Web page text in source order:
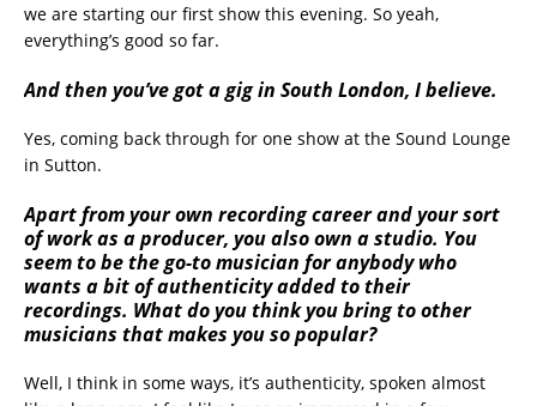
we are starting our first show this evening. So yeah,
everything’s good so far.
And then you’ve got a gig in South London, I believe.
Yes, coming back through for one show at the Sound Lounge
in Sutton.
Apart from your own recording career and your sort
of work as a producer, you also own a studio. You
seem to be the go-to musician for anybody who
wants a bit of authenticity added to their
recordings. What do you think you bring to other
musicians that makes you so popular?
Well, I think in some ways, it’s authenticity, spoken almost